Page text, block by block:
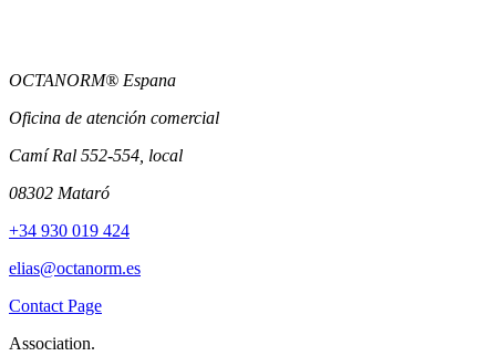
OCTANORM® Espana
Oficina de atención comercial
Camí Ral 552-554, local
08302 Mataró
+34 930 019 424
elias@octanorm.es
Contact Page
Association.